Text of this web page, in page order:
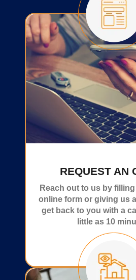
REQUEST AN
Reach out to us by
online form or giving us a
get back to you with a
little as 10